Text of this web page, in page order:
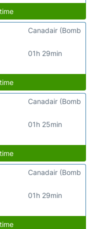
01h 29min
Canadair (Bomb
01h 25min
Canadair (Bomb
01h 29min
Canadair (Bomb